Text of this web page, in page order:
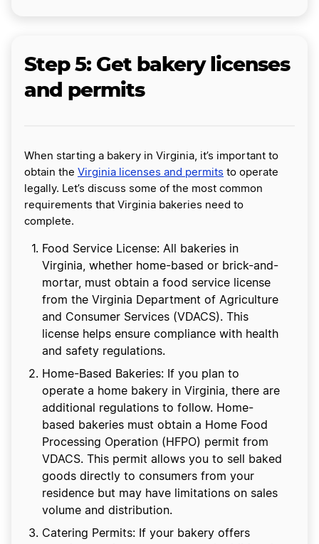
Step 5: Get bakery licenses
and permits
When starting a bakery in Virginia, it’s important to
obtain the Virginia licenses and permits to operate
legally. Let’s discuss some of the most common
requirements that Virginia bakeries need to
complete.
Food Service License: All bakeries in
Virginia, whether home-based or brick-and-
mortar, must obtain a food service license
from the Virginia Department of Agriculture
and Consumer Services (VDACS). This
license helps ensure compliance with health
and safety regulations.
Home-Based Bakeries: If you plan to
operate a home bakery in Virginia, there are
additional regulations to follow. Home-
based bakeries must obtain a Home Food
Processing Operation (HFPO) permit from
VDACS. This permit allows you to sell baked
goods directly to consumers from your
residence but may have limitations on sales
volume and distribution.
Catering Permits: If your bakery offers